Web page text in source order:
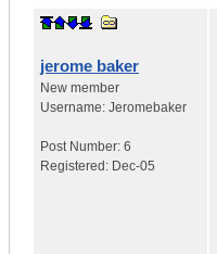
jerome baker
New member
Username: Jeromebaker
Post Number: 6
Registered: Dec-05